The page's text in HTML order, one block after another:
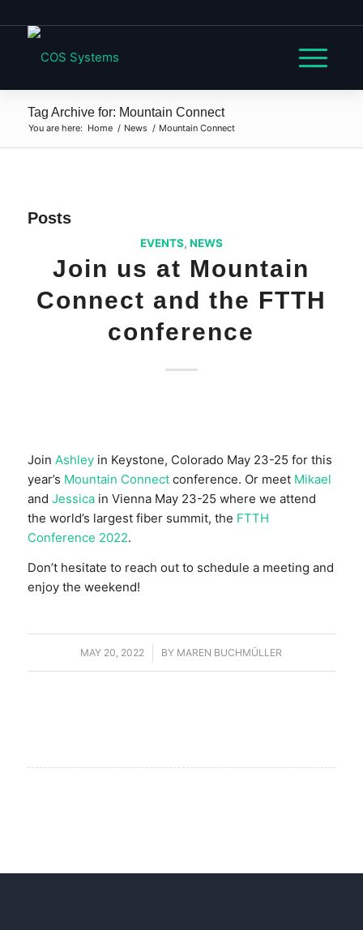
Tag Archive for: Mountain Connect
You are here: Home / News / Mountain Connect
Posts
EVENTS, NEWS
Join us at Mountain
Connect and the FTTH
conference
Join Ashleyin Keystone, Colorado May 23-25 for this
year’s Mountain Connectconference. Or meet Mikael
and Jessicain Vienna May 23-25 where we attend
the world’s largest fiber summit, the FTTH
Conference 2022.
Don’t hesitate to reach out to schedule a meeting and
enjoy the weekend!
MAY 20, 2022
/ BY MAREN BUCHMÜLLER